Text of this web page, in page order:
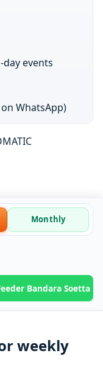
events
WhatsApp)
Monthly
Bandara Soetta
weekly